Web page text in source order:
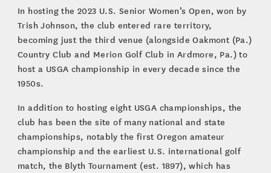
In hosting the 2023 U.S. Senior Women’s Open, won by
Trish Johnson, the club entered rare territory,
becoming just the third venue (alongside Oakmont (Pa.)
Country Club and Merion Golf Club in Ardmore, Pa.) to
host a USGA championship in every decade since the
1950s.
In addition to hosting eight USGA championships, the
club has been the site of many national and state
championships, notably the first Oregon amateur
championship and the earliest U.S. international golf
match, the Blyth Tournament (est. 1897), which has